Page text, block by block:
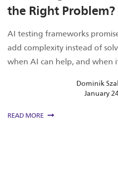
the Right Problem?
AI testing frameworks
add complexity instead of
when AI can help, and when
Dominik
January
READ MORE